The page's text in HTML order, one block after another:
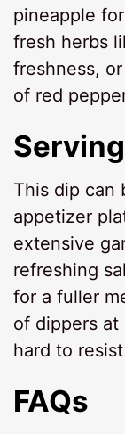
pineapple
fresh herbs
freshness,
of red
This dip can
appetizer
extensive
refreshing
for a fuller
of dippers
hard to
FAQs